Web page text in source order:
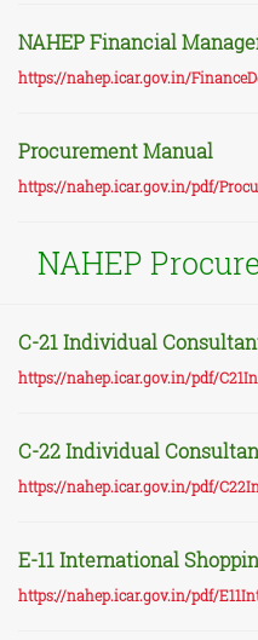
NAHEP Financial
https://nahep.icar.gov.in/
Procurement Manual
https://nahep.icar.gov.in/pdf/
NAHEP
C-21 Individual
https://nahep.icar.gov.in/pdf/
C-22 Individual
https://nahep.icar.gov.in/pdf/
E-11 International
https://nahep.icar.gov.in/pdf/